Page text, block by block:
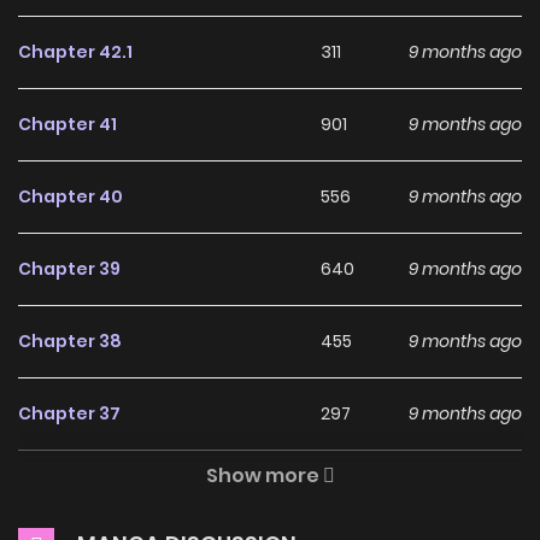
Why should you read
Ochikobore Datta Ani ga
Jitsu wa Saikyou on
ZinManga?
Free Access
manga without worrying about costs.
Daily Updates
Chapter 42.1 311 9 months ago
Chapter 41 901 9 months ago
Chapter 40 556 9 months ago
Chapter 39 640 9 months ago
Chapter 38 455 9 months ago
Chapter 37 297 9 months ago
891
Show more